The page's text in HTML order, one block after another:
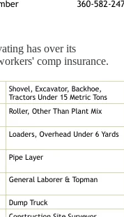
has over its
comp insurance.